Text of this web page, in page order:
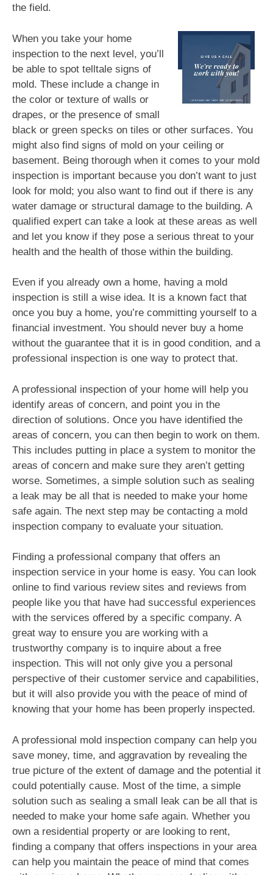
the field.
When you take your home
inspection to the next level, you’ll
be able to spot telltale signs of
mold. These include a change in
the color or texture of walls or
drapes, or the presence of small
black or green specks on tiles or other surfaces. You
might also find signs of mold on your ceiling or
basement. Being thorough when it comes to your mold
inspection is important because you don’t want to just
look for mold; you also want to find out if there is any
water damage or structural damage to the building. A
qualified expert can take a look at these areas as well
and let you know if they pose a serious threat to your
health and the health of those within the building.
Even if you already own a home, having a mold
inspection is still a wise idea. It is a known fact that
once you buy a home, you’re committing yourself to a
financial investment. You should never buy a home
without the guarantee that it is in good condition, and a
professional inspection is one way to protect that.
A professional inspection of your home will help you
identify areas of concern, and point you in the
direction of solutions. Once you have identified the
areas of concern, you can then begin to work on them.
This includes putting in place a system to monitor the
areas of concern and make sure they aren’t getting
worse. Sometimes, a simple solution such as sealing
a leak may be all that is needed to make your home
safe again. The next step may be contacting a mold
inspection company to evaluate your situation.
Finding a professional company that offers an
inspection service in your home is easy. You can look
online to find various review sites and reviews from
people like you that have had successful experiences
with the services offered by a specific company. A
great way to ensure you are working with a
trustworthy company is to inquire about a free
inspection. This will not only give you a personal
perspective of their customer service and capabilities,
but it will also provide you with the peace of mind of
knowing that your home has been properly inspected.
A professional mold inspection company can help you
save money, time, and aggravation by revealing the
true picture of the extent of damage and the potential it
could potentially cause. Most of the time, a simple
solution such as sealing a small leak can be all that is
needed to make your home safe again. Whether you
own a residential property or are looking to rent,
finding a company that offers inspections in your area
can help you maintain the peace of mind that comes